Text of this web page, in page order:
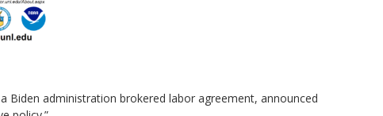
Biden administration brokered labor agreement, announced